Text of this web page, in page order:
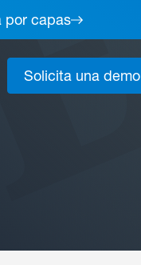
por capas
Solicita una demo